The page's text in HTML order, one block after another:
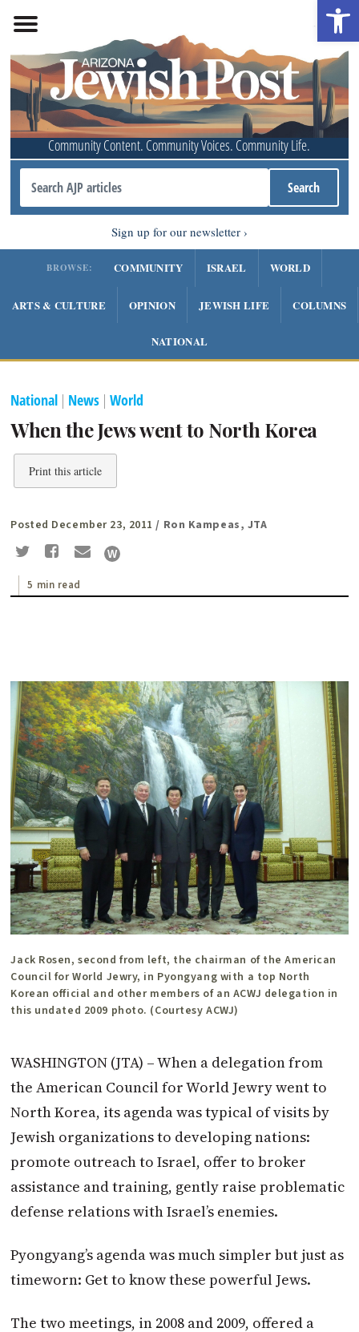
Community Content. Community Voices. Community Life.
Sign up for our newsletter
BROWSE: COMMUNITY ISRAEL WORLD
ARTS & CULTURE OPINION JEWISH LIFE COLUMNS
NATIONAL
National | News |World
When the Jews went to North Korea
Print this article
Posted December 23, 2011 / Ron Kampeas, JTA
5 min read
Jack Rosen, second from left, the chairman of the American
Council for World Jewry, in Pyongyang with a top North
Korean official and other members of an ACWJ delegation in
this undated 2009 photo. (Courtesy ACWJ)
WASHINGTON (JTA) – When a delegation from
the American Council for World Jewry went to
North Korea, its agenda was typical of visits by
Jewish organizations to developing nations:
promote outreach to Israel, offer to broker
assistance and training, gently raise problematic
defense relations with Israel’s enemies.
Pyongyang’s agenda was much simpler but just as
timeworn: Get to know these powerful Jews.
The two meetings, in 2008 and 2009, offered a